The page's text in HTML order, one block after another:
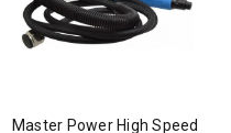
Master Power High Speed